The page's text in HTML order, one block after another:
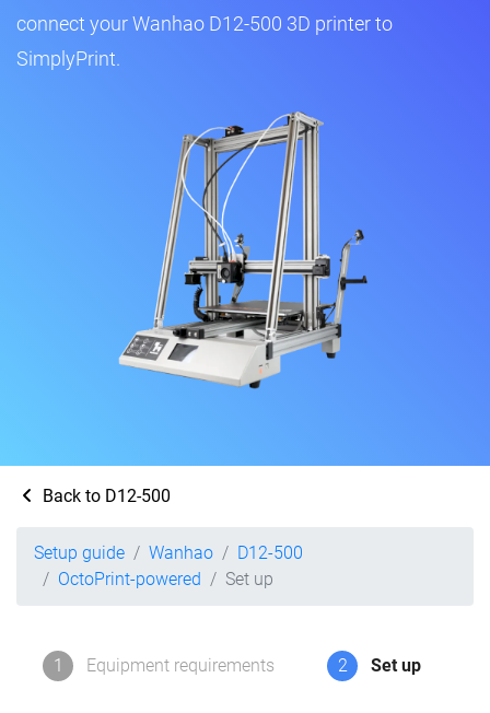
connect your Wanhao D12-500 3D printer to
SimplyPrint.
Back to D12-500
Setup guide Wanhao
D12-500
OctoPrint-powered
Set up
1 Equipment requirements 2 Set up